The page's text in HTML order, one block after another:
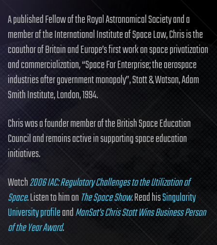
A published Fellow of the Royal Astronomical Society and a
member of the International Institute of Space Law, Chris is the
coauthor of Britain and Europe’s first work on space privatization
and commercialization, “Space For Enterprise; the aerospace
industries after government monopoly”, Stott & Watson, Adam
Smith Institute, London, 1994.
Chris was a founder member of the British Space Education
Council and remains active in supporting space education
initiatives.
Watch2006 IAC: Regulatory Challenges to the Utilization of
Space. Listen to him onThe Space Show. Read hisSingularity
University profileandManSat’s Chris Stott Wins Business Person
of the Year Award.